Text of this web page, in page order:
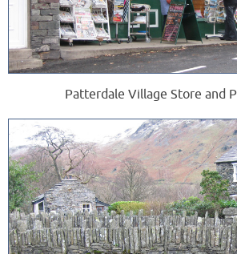
Patterdale Village Store and